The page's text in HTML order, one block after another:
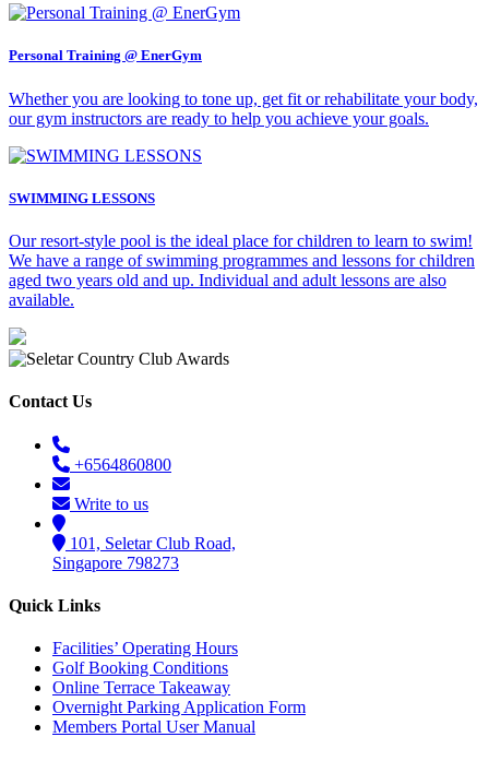
Personal Training @ EnerGym
Whether you are looking to tone up, get fit or rehabilitate your body,
our gym instructors are ready to help you achieve your goals.
SWIMMING LESSONS
Our resort-style pool is the ideal place for children to learn to swim!
We have a range of swimming programmes and lessons for children
aged two years old and up. Individual and adult lessons are also
available.
Contact Us
+6564860800
Write to us
101, Seletar Club Road,
Singapore 798273
Quick Links
Facilities’ Operating Hours
Golf Booking Conditions
Online Terrace Takeaway
Overnight Parking Application Form
Members Portal User Manual